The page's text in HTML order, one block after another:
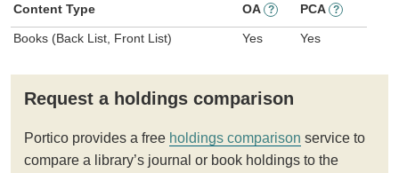
Content Type OA ? PCA ?
Books (Back List, Front List) Yes Yes
Request a holdings comparison
Portico provides a free holdings comparison service to
compare a library’s journal or book holdings to the